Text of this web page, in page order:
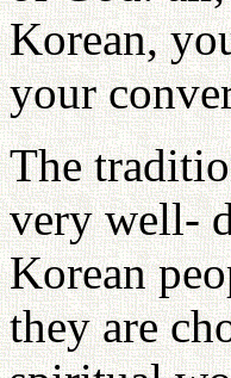
Korean,
your
The
very well-
Korean
they are